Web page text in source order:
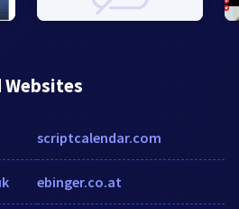
Websites
scriptcalendar.com
ebinger.co.at